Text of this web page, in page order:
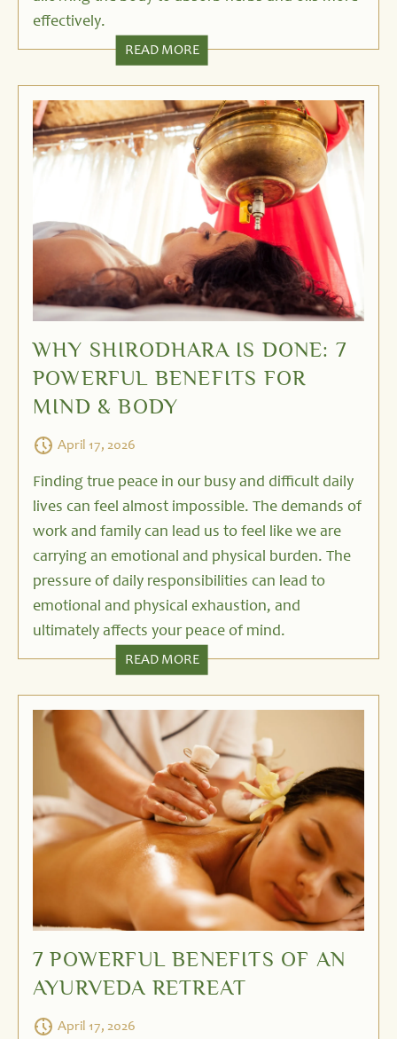
effectively.
READ MORE
WHY SHIRODHARA IS DONE: 7
POWERFUL BENEFITS FOR
MIND & BODY
April 17, 2026
Finding true peace in our busy and difficult daily
lives can feel almost impossible. The demands of
work and family can lead us to feel like we are
carrying an emotional and physical burden. The
pressure of daily responsibilities can lead to
emotional and physical exhaustion, and
ultimately affects your peace of mind.
READ MORE
7 POWERFUL BENEFITS OF AN
AYURVEDA RETREAT
April 17, 2026